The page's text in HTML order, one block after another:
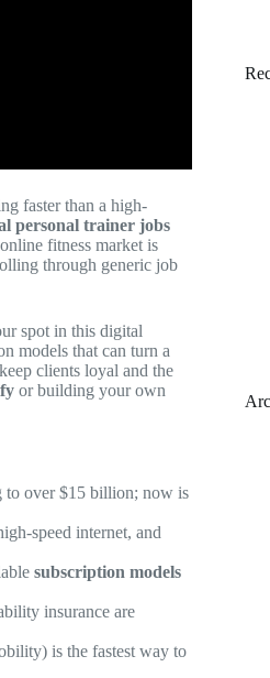
faster than a high-
personal trainer jobs
fitness market is
through generic job
spot in this digital
models that can turn a
clients loyal and the
or building your own
to over $15 billion; now is
speed internet, and
subscription models
insurance are
is the fastest way to